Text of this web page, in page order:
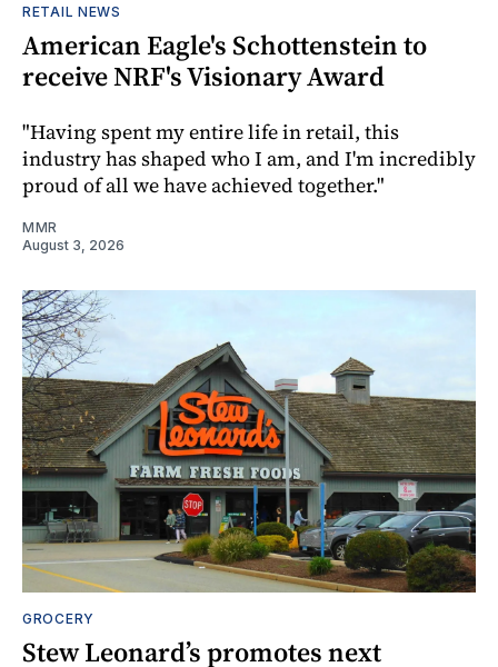
RETAIL NEWS
American Eagle's Schottenstein to
receive NRF's Visionary Award
"Having spent my entire life in retail, this
industry has shaped who I am, and I'm incredibly
proud of all we have achieved together."
MMR
August 3, 2026
GROCERY
Stew Leonard’s promotes next